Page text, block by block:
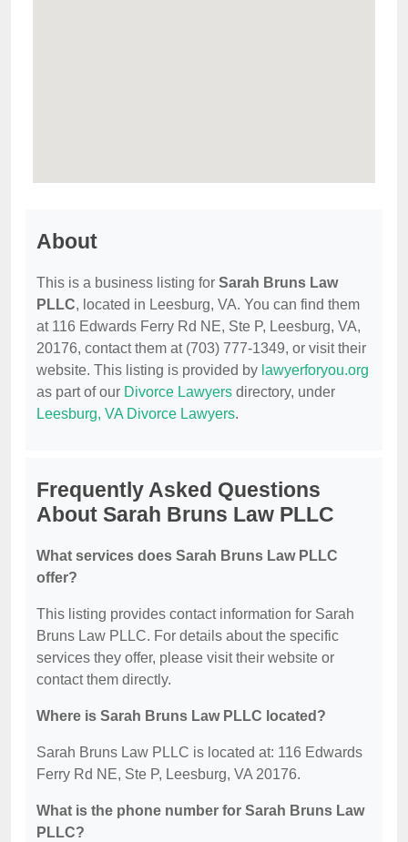
About
This is a business listing for Sarah Bruns Law
PLLC, located in Leesburg, VA. You can find them
at 116 Edwards Ferry Rd NE, Ste P, Leesburg, VA,
20176, contact them at (703) 777-1349, or visit their
website. This listing is provided by lawyerforyou.org
as part of our Divorce Lawyers directory, under
Leesburg, VA Divorce Lawyers.
Frequently Asked Questions
About Sarah Bruns Law PLLC
What services does Sarah Bruns Law PLLC
offer?
This listing provides contact information for Sarah
Bruns Law PLLC. For details about the specific
services they offer, please visit their website or
contact them directly.
Where is Sarah Bruns Law PLLC located?
Sarah Bruns Law PLLC is located at: 116 Edwards
Ferry Rd NE, Ste P, Leesburg, VA 20176.
What is the phone number for Sarah Bruns Law
PLLC?